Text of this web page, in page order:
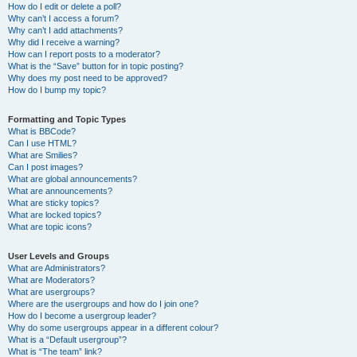
How do I edit or delete a poll?
Why can’t I access a forum?
Why can’t I add attachments?
Why did I receive a warning?
How can I report posts to a moderator?
What is the “Save” button for in topic posting?
Why does my post need to be approved?
How do I bump my topic?
Formatting and Topic Types
What is BBCode?
Can I use HTML?
What are Smilies?
Can I post images?
What are global announcements?
What are announcements?
What are sticky topics?
What are locked topics?
What are topic icons?
User Levels and Groups
What are Administrators?
What are Moderators?
What are usergroups?
Where are the usergroups and how do I join one?
How do I become a usergroup leader?
Why do some usergroups appear in a different colour?
What is a “Default usergroup”?
What is “The team” link?